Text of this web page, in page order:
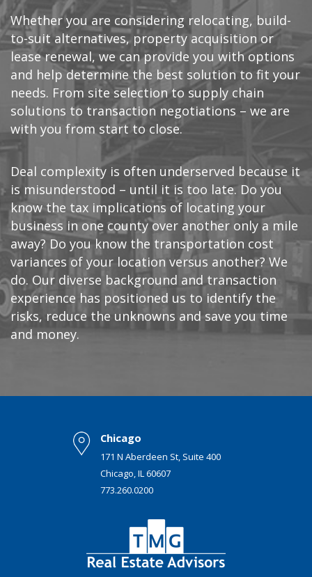
Whether you are considering relocating, build-
to-suit alternatives, property acquisition or
lease renewal, we can provide you with options
and help determine the best solution to fit your
needs. From site selection to supply chain
solutions to transaction negotiations – we are
with you from start to close.
Deal complexity is often underserved because it
is misunderstood – until it is too late. Do you
know the tax implications of locating your
business in one county over another only a mile
away? Do you know the transportation cost
variances of your location versus another? We
do. Our diverse background and transaction
experience has positioned us to identify the
risks, reduce the unknowns and save you time
and money.
Chicago
171 N Aberdeen St, Suite 400
Chicago, IL 60607
773.260.0200